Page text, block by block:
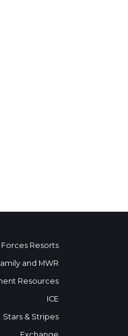
Resorts
and MWR
Resources
ICE
Stars & Stripes